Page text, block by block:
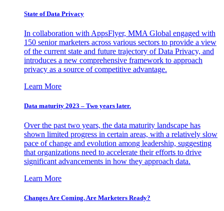
State of Data Privacy
In collaboration with AppsFlyer, MMA Global engaged with
150 senior marketers across various sectors to provide a view
of the current state and future trajectory of Data Privacy, and
introduces a new comprehensive framework to approach
privacy as a source of competitive advantage.
Learn More
Data maturity 2023 – Two years later.
Over the past two years, the data maturity landscape has
shown limited progress in certain areas, with a relatively slow
pace of change and evolution among leadership, suggesting
that organizations need to accelerate their efforts to drive
significant advancements in how they approach data.
Learn More
Changes Are Coming. Are Marketers Ready?